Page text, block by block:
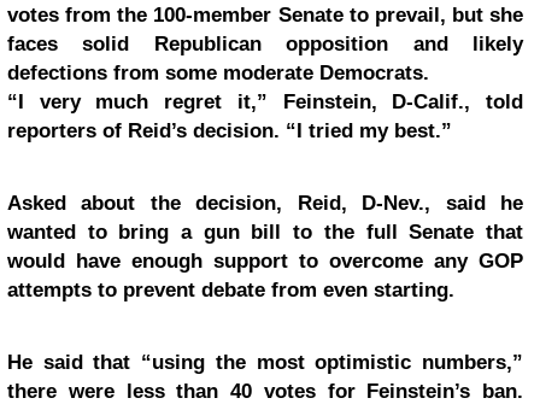
votes from the 100-member Senate to prevail, but she
faces solid Republican opposition and likely
defections from some moderate Democrats.
“I very much regret it,” Feinstein, D-Calif., told
reporters of Reid’s decision. “I tried my best.”
Asked about the decision, Reid, D-Nev., said he
wanted to bring a gun bill to the full Senate that
would have enough support to overcome any GOP
attempts to prevent debate from even starting.
He said that “using the most optimistic numbers,”
there were less than 40 votes for Feinstein’s ban.